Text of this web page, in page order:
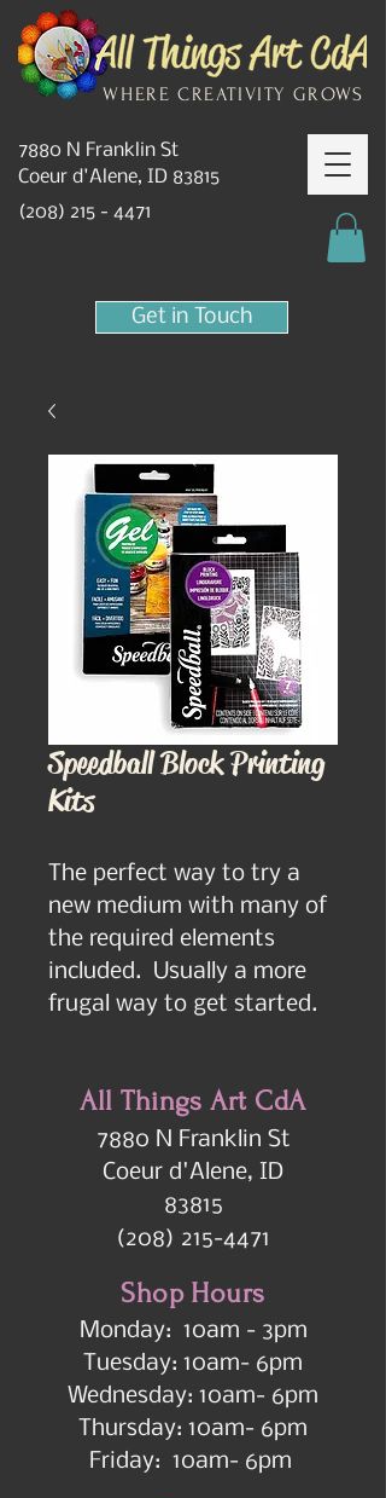
(208) 215 - 4471
7880 N Franklin St
Coeur d'Alene, ID 83815
WHERE CREATIVITY GROWS
Get in Touch
Speedball Block Printing
Kits
The perfect way to try a
new medium with many of
the required elements
included.  Usually a more
frugal way to get started.
All Things Art CdA
7880 N Franklin St
Coeur d'Alene, ID
83815
(208) 215-4471
Shop Hours
Monday: 10am - 3pm
Tuesday: 10am- 6pm
Wednesday: 10am- 6pm
Thursday: 10am- 6pm
Friday: 10am- 6pm